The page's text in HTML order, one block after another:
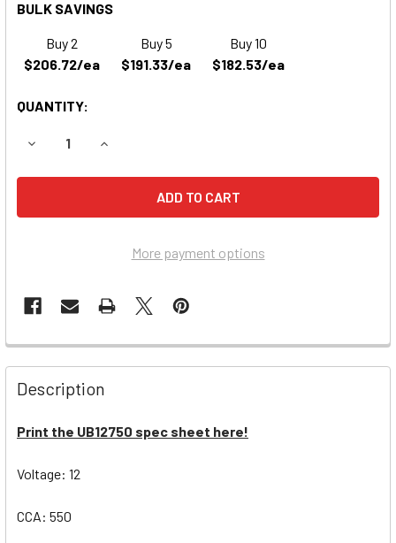
BULK SAVINGS
Buy 2
$206.72/ea
Buy 5
$191.33/ea
Buy 10
$182.53/ea
QUANTITY:
DECREASE QUANTITY OF JOHN DEERE 4400 GARDEN
INCREASE QUANTITY OF JOHN DEERE 4400
More payment options
Description
Print the UB12750 spec sheet here!
Voltage: 12
CCA: 550